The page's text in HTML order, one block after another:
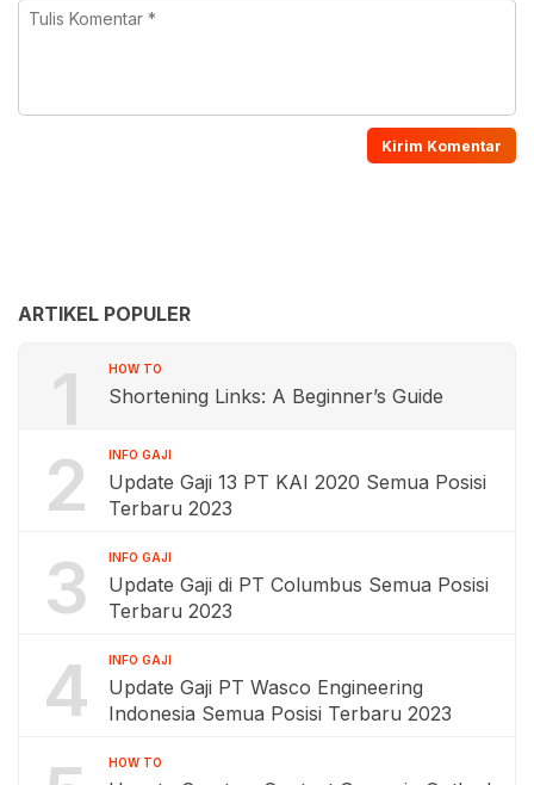
ARTIKEL POPULER
1 HOW TO
Shortening Links: A Beginner’s Guide
2 INFO GAJI
Update Gaji 13 PT KAI 2020 Semua Posisi
Terbaru 2023
3 INFO GAJI
Update Gaji di PT Columbus Semua Posisi
Terbaru 2023
4 INFO GAJI
Update Gaji PT Wasco Engineering
Indonesia Semua Posisi Terbaru 2023
HOW TO